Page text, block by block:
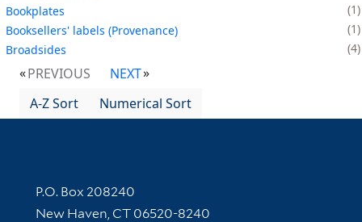
Bookplates
1
Booksellers' labels (Provenance)
1
Broadsides
4
PREVIOUS
NEXT
A-Z Sort
Numerical Sort
Contact Information
P.O. Box 208240
New Haven, CT 06520-8240